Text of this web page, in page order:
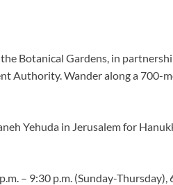
Botanical Gardens, in
Authority. Wander along a 700-
Yehuda in Jerusalem for
– 9:30 p.m. (Sunday-Thursday),